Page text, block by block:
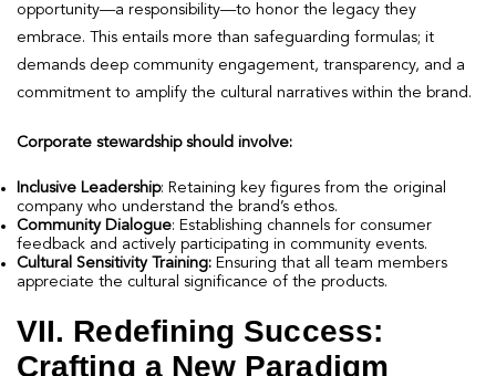
opportunity—a responsibility—to honor the legacy they
embrace. This entails more than safeguarding formulas; it
demands deep community engagement, transparency, and a
commitment to amplify the cultural narratives within the brand.
Corporate stewardship should involve:
Inclusive Leadership: Retaining key figures from the original
company who understand the brand’s ethos.
Community Dialogue: Establishing channels for consumer
feedback and actively participating in community events.
Cultural Sensitivity Training: Ensuring that all team members
appreciate the cultural significance of the products.
VII. Redefining Success:
Crafting a New Paradigm